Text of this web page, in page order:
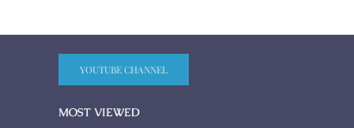
YOUTUBE CHANNEL
MOST VIEWED